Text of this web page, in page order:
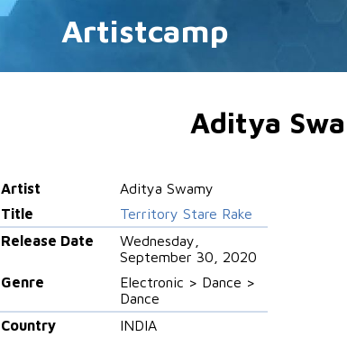
Artistcamp
Aditya
Artist
Aditya Swamy
Title
Territory Stare Rake
Release Date
Wednesday,
September 30, 2020
Genre
Electronic > Dance >
Dance
Country
INDIA